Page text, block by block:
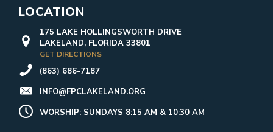
LOCATION
175 LAKE HOLLINGSWORTH DRIVE
LAKELAND, FLORIDA 33801
GET DIRECTIONS
(863) 686-7187
INFO@FPCLAKELAND.ORG
WORSHIP: SUNDAYS 8:15 AM & 10:30 AM